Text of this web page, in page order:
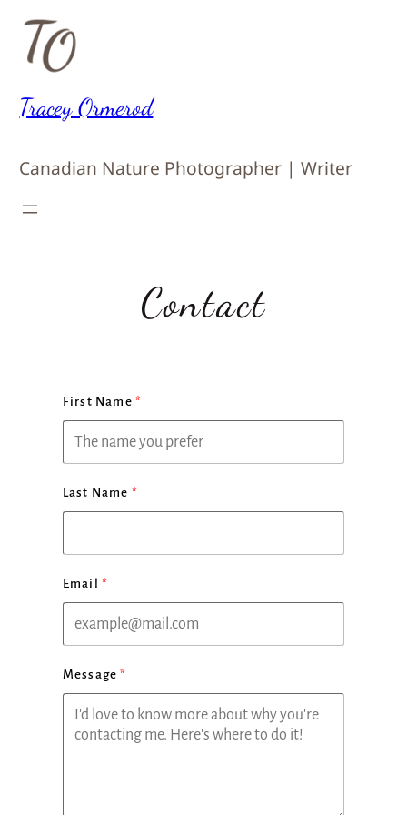
Skip
content
Tracey Ormerod
Canadian Nature Photographer | Writer
Contact
First Name
Last Name
Email
Message